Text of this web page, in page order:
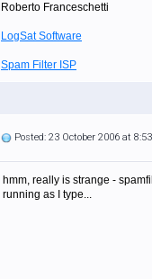
Roberto Franceschetti
LogSat Software
Spam Filter ISP
Posted: 23 October 2006 at
hmm, really is strange -
running as I type...